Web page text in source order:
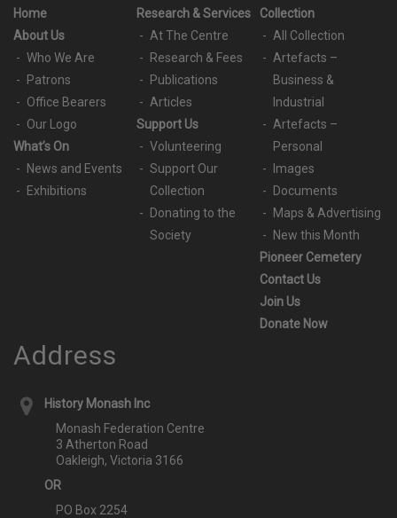
Home
About Us
Who We Are
Patrons
Office Bearers
Our Logo
What’s On
News and Events
Exhibitions
Research & Services
At The Centre
Research & Fees
Publications
Articles
Support Us
Volunteering
Support Our
Collection
Donating to the
Society
Collection
All Collection
Artefacts –
Business &
Industrial
Artefacts –
Personal
Images
Documents
Maps & Advertising
New this Month
Pioneer Cemetery
Contact Us
Join Us
Donate Now
Address
History Monash Inc
Monash Federation Centre
3 Atherton Road
Oakleigh, Victoria 3166
OR
PO Box 2254